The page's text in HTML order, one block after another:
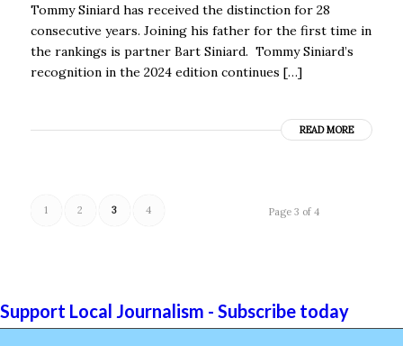
Tommy Siniard has received the distinction for 28
consecutive years. Joining his father for the first time in
the rankings is partner Bart Siniard. Tommy Siniard’s
recognition in the 2024 edition continues […]
READ MORE
Page 3 of 4
1 2 3 4
Support Local Journalism - Subscribe today